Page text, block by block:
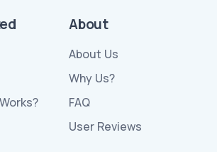
About
About Us
Why Us?
FAQ
User Reviews